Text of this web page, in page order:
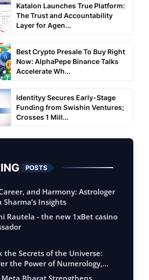
Katalon Launches True Platform:
The Trust and Accountability
Layer for Agen...
Best Crypto Presale To Buy Right
Now: AlphaPepe Binance Talks
Accelerate Wh...
Identityy Secures Early-Stage
Funding from Swishin Ventures;
Crosses 1 Mill...
POSTS
and Harmony: Astrologer
Sharma’s Insights
Rautela - the new 1xBet casino
the Secrets of the Universe:
the Power of Numerology,
…